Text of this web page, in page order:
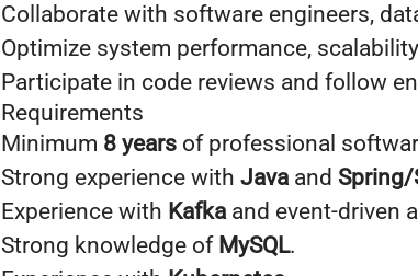
Collaborate with software engineers,
Optimize system performance,
Participate in code reviews and follow
Requirements
Minimum 8 years of professional
Strong experience with Javaand Spring/
Experience with Kafkaand event-driven
Strong knowledge of MySQL.